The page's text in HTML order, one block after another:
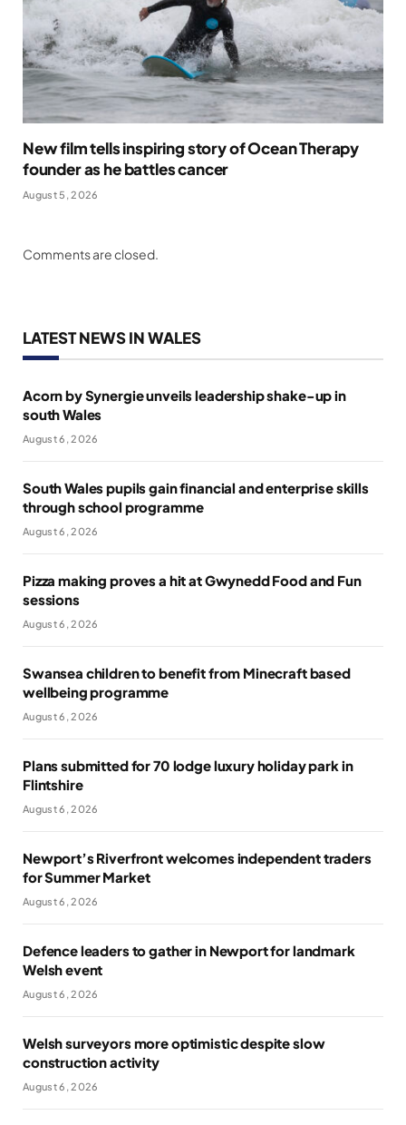
New film tells inspiring story of Ocean Therapy
founder as he battles cancer
August 5, 2026
Comments are closed.
LATEST NEWS IN WALES
Acorn by Synergie unveils leadership shake-up in
south Wales
August 6, 2026
South Wales pupils gain financial and enterprise skills
through school programme
August 6, 2026
Pizza making proves a hit at Gwynedd Food and Fun
sessions
August 6, 2026
Swansea children to benefit from Minecraft based
wellbeing programme
August 6, 2026
Plans submitted for 70 lodge luxury holiday park in
Flintshire
August 6, 2026
Newport’s Riverfront welcomes independent traders
for Summer Market
August 6, 2026
Defence leaders to gather in Newport for landmark
Welsh event
August 6, 2026
Welsh surveyors more optimistic despite slow
construction activity
August 6, 2026